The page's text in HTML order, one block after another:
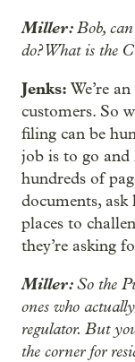
Miller:Bob,
do? What is the
Jenks: We’re
customers. So
filing can be
job is to go and
hundreds of
documents,
places to
they’re asking
Miller:So the
ones who
regulator. But
the corner for